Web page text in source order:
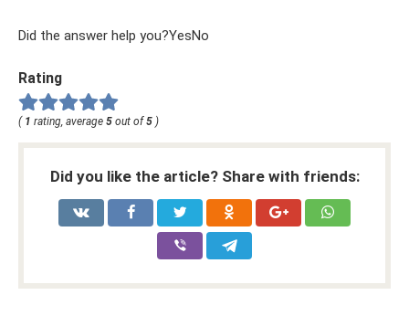
Did the answer help you?YesNo
Rating
( 1 rating, average 5 out of5 )
Did you like the article? Share with friends: